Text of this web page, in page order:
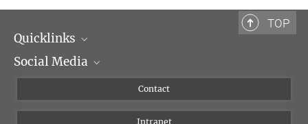
TOP
Quicklinks
Scientific Departments
Social Media
Instagram
Contact
Intranet